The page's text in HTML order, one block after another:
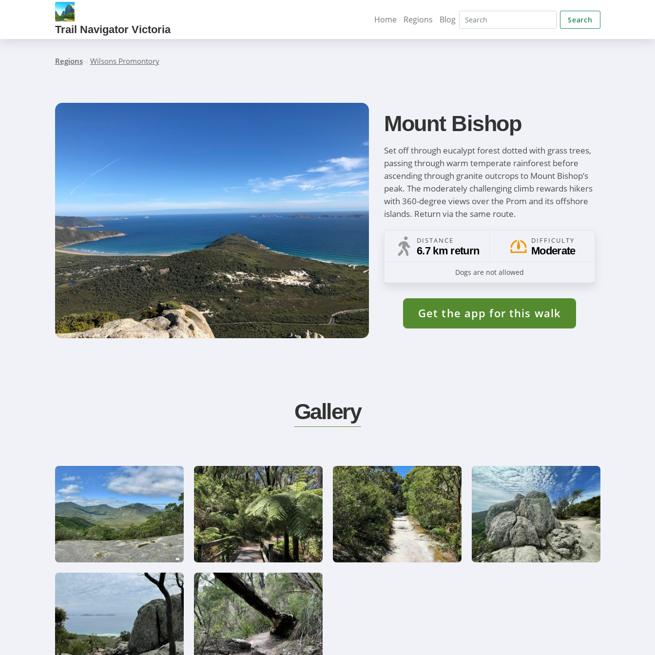
Trail Navigator Victoria
Home Regions Blog Search
Regions» Wilsons Promontory
Mount Bishop
Set off through eucalypt forest dotted with grass trees,
passing through warm temperate rainforest before
ascending through granite outcrops to Mount Bishop’s
peak. The moderately challenging climb rewards hikers
with 360-degree views over the Prom and its offshore
islands. Return via the same route.
DISTANCE
6.7 km return
DIFFICULTY
Moderate
Dogs are not allowed
Get the app for this walk
Gallery